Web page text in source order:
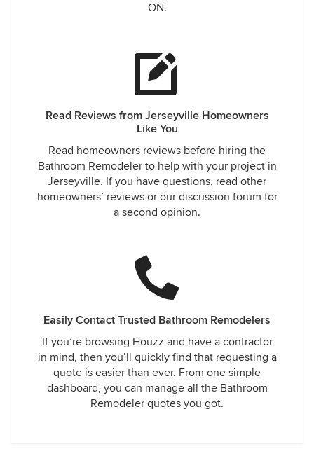
ON.
Read Reviews from Jerseyville Homeowners
Like You
Read homeowners reviews before hiring the
Bathroom Remodeler to help with your project in
Jerseyville. If you have questions, read other
homeowners’ reviews or our discussion forum for
a second opinion.
Easily Contact Trusted Bathroom Remodelers
If you’re browsing Houzz and have a contractor
in mind, then you’ll quickly find that requesting a
quote is easier than ever. From one simple
dashboard, you can manage all the Bathroom
Remodeler quotes you got.